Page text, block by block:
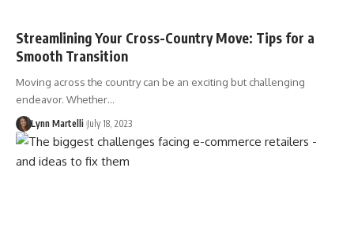
Streamlining Your Cross-Country Move: Tips for a
Smooth Transition
Moving across the country can be an exciting but challenging
endeavor. Whether…
Lynn Martelli July 18, 2023